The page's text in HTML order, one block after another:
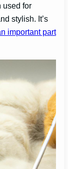
used for
stylish. It’s
important part